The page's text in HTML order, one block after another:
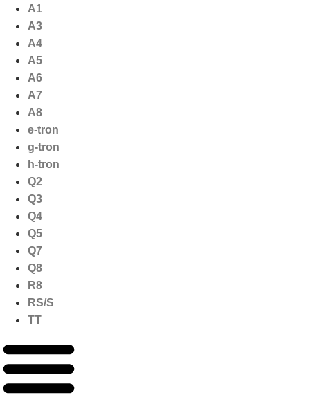
naar
inhoud
A1
A3
A4
A5
A6
A7
A8
e-tron
g-tron
h-tron
Q2
Q3
Q4
Q5
Q7
Q8
R8
RS/S
TT